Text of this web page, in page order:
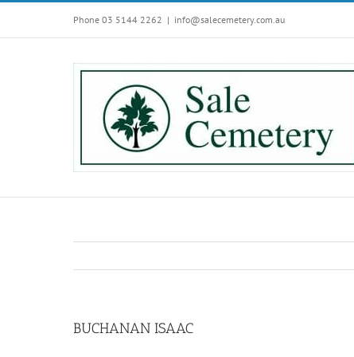
Phone 03 5144 2262 | info@salecemetery.com.au
BUCHANAN ISAAC